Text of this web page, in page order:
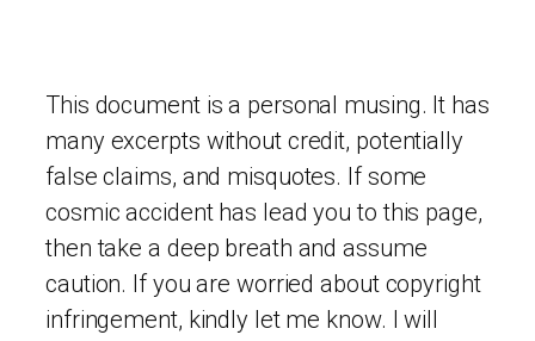
This document is a personal musing. It has
many excerpts without credit, potentially
false claims, and misquotes. If some
cosmic accident has lead you to this page,
then take a deep breath and assume
caution. If you are worried about copyright
infringement, kindly let me know. I will